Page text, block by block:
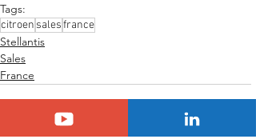
Tags:
citroen salesfrance
Stellantis
Sales
France